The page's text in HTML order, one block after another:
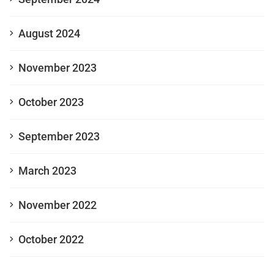
August 2024
November 2023
October 2023
September 2023
March 2023
November 2022
October 2022